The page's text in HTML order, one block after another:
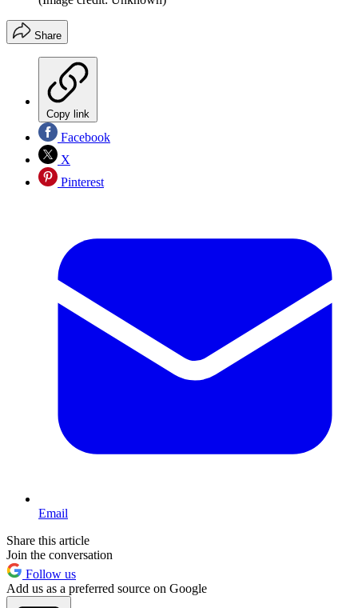
Share
Copy link
Facebook
X
Pinterest
Email
Share this article
Join the conversation
Follow us
Add us as a preferred source on Google